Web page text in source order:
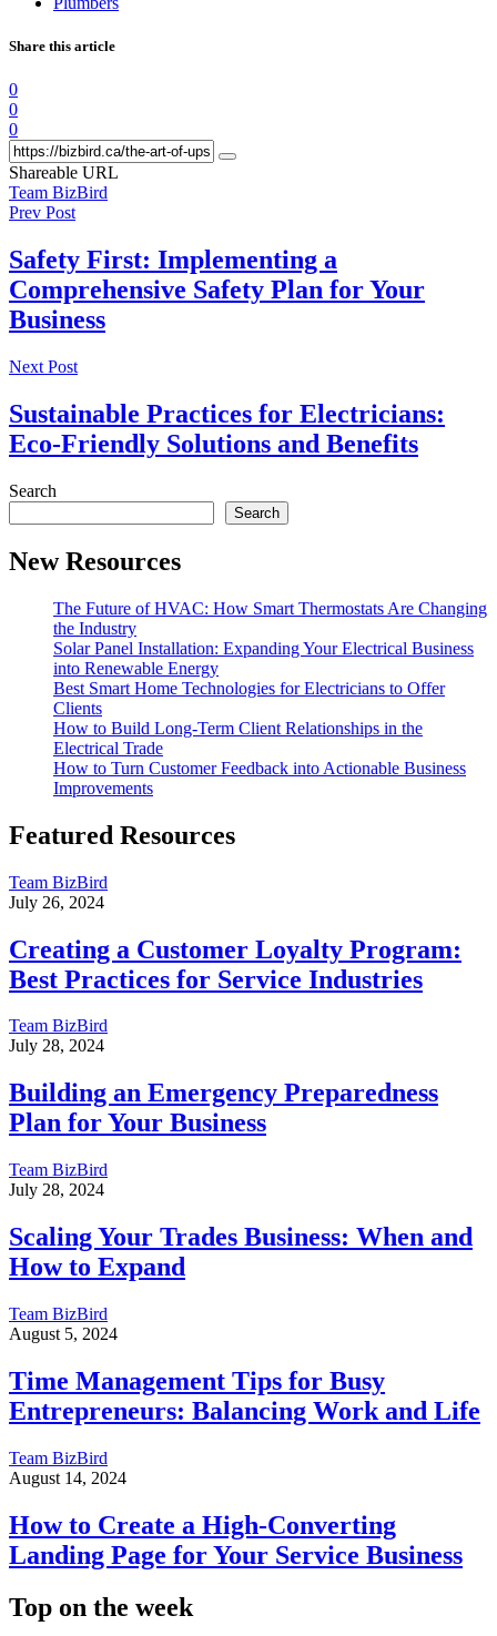
Share this article
0
0
0
Shareable URL
Team BizBird
Prev Post
Safety First: Implementing a
Comprehensive Safety Plan for Your
Business
Next Post
Sustainable Practices for Electricians:
Eco-Friendly Solutions and Benefits
Search
Search
New Resources
The Future of HVAC: How Smart Thermostats Are Changing
the Industry
Solar Panel Installation: Expanding Your Electrical Business
into Renewable Energy
Best Smart Home Technologies for Electricians to Offer
Clients
How to Build Long-Term Client Relationships in the
Electrical Trade
How to Turn Customer Feedback into Actionable Business
Improvements
Featured Resources
Team BizBird
July 26, 2024
Creating a Customer Loyalty Program:
Best Practices for Service Industries
Team BizBird
July 28, 2024
Building an Emergency Preparedness
Plan for Your Business
Team BizBird
July 28, 2024
Scaling Your Trades Business: When and
How to Expand
Team BizBird
August 5, 2024
Time Management Tips for Busy
Entrepreneurs: Balancing Work and Life
Team BizBird
August 14, 2024
How to Create a High-Converting
Landing Page for Your Service Business
Top on the week